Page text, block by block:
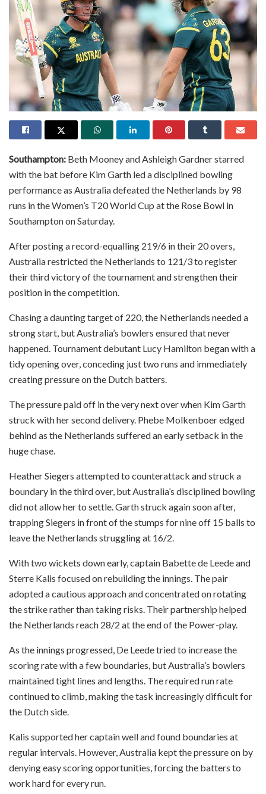
Southampton: Beth Mooney and Ashleigh Gardner starred
with the bat before Kim Garth led a disciplined bowling
performance as Australia defeated the Netherlands by 98
runs in the Women’s T20 World Cup at the Rose Bowl in
Southampton on Saturday.
After posting a record-equalling 219/6 in their 20 overs,
Australia restricted the Netherlands to 121/3 to register
their third victory of the tournament and strengthen their
position in the competition.
Chasing a daunting target of 220, the Netherlands needed a
strong start, but Australia’s bowlers ensured that never
happened. Tournament debutant Lucy Hamilton began with a
tidy opening over, conceding just two runs and immediately
creating pressure on the Dutch batters.
The pressure paid off in the very next over when Kim Garth
struck with her second delivery. Phebe Molkenboer edged
behind as the Netherlands suffered an early setback in the
huge chase.
Heather Siegers attempted to counterattack and struck a
boundary in the third over, but Australia’s disciplined bowling
did not allow her to settle. Garth struck again soon after,
trapping Siegers in front of the stumps for nine off 15 balls to
leave the Netherlands struggling at 16/2.
With two wickets down early, captain Babette de Leede and
Sterre Kalis focused on rebuilding the innings. The pair
adopted a cautious approach and concentrated on rotating
the strike rather than taking risks. Their partnership helped
the Netherlands reach 28/2 at the end of the Power-play.
As the innings progressed, De Leede tried to increase the
scoring rate with a few boundaries, but Australia’s bowlers
maintained tight lines and lengths. The required run rate
continued to climb, making the task increasingly difficult for
the Dutch side.
Kalis supported her captain well and found boundaries at
regular intervals. However, Australia kept the pressure on by
denying easy scoring opportunities, forcing the batters to
work hard for every run.